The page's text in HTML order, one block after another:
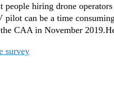
hiring drone operators
can be a time
CAA in November
survey